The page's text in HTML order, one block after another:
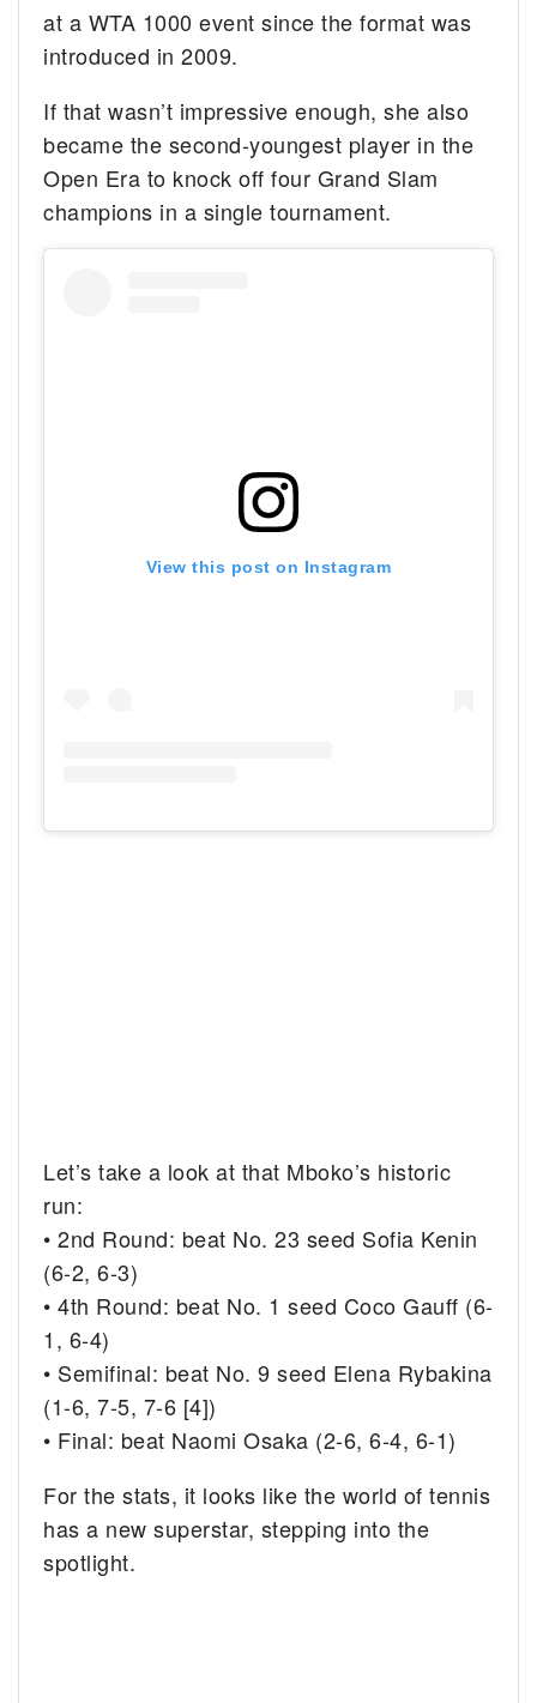
at a WTA 1000 event since the format was
introduced in 2009.
If that wasn’t impressive enough, she also
became the second-youngest player in the
Open Era to knock off four Grand Slam
champions in a single tournament.
View this post on Instagram
Let’s take a look at that Mboko’s historic
run:
• 2nd Round: beat No. 23 seed Sofia Kenin
(6-2, 6-3)
• 4th Round: beat No. 1 seed Coco Gauff (6-
1, 6-4)
• Semifinal: beat No. 9 seed Elena Rybakina
(1-6, 7-5, 7-6 [4])
• Final: beat Naomi Osaka (2-6, 6-4, 6-1)
For the stats, it looks like the world of tennis
has a new superstar, stepping into the
spotlight.